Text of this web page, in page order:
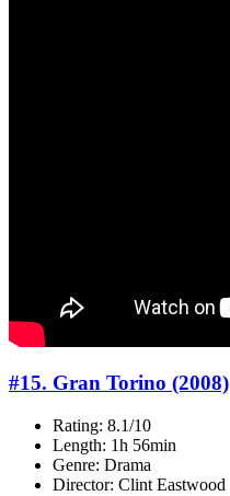
#15. Gran Torino (2008)
Rating: 8.1/10
Length: 1h 56min
Genre: Drama
Director: Clint Eastwood